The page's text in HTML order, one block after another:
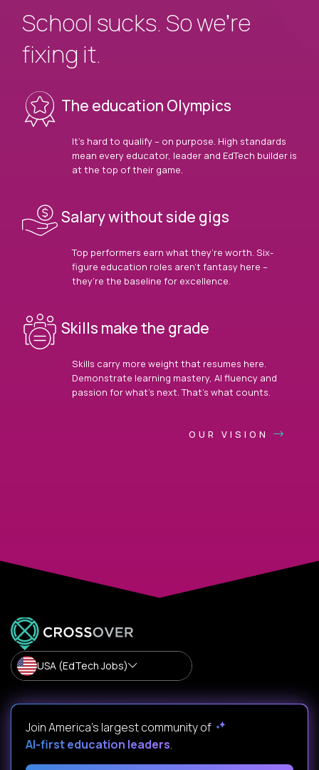
School sucks. So we’re
fixing it.
The education Olympics
It’s hard to qualify – on purpose. High standards
mean every educator, leader and EdTech builder is
at the top of their game.
Salary without side gigs
Top performers earn what they’re worth. Six-
figure education roles aren’t fantasy here –
they’re the baseline for excellence.
Skills make the grade
Skills carry more weight that resumes here.
Demonstrate learning mastery, AI fluency and
passion for what’s next. That’s what counts.
OUR VISION
USA (EdTech Jobs)
Join America’s largest community of
AI-first education leaders.